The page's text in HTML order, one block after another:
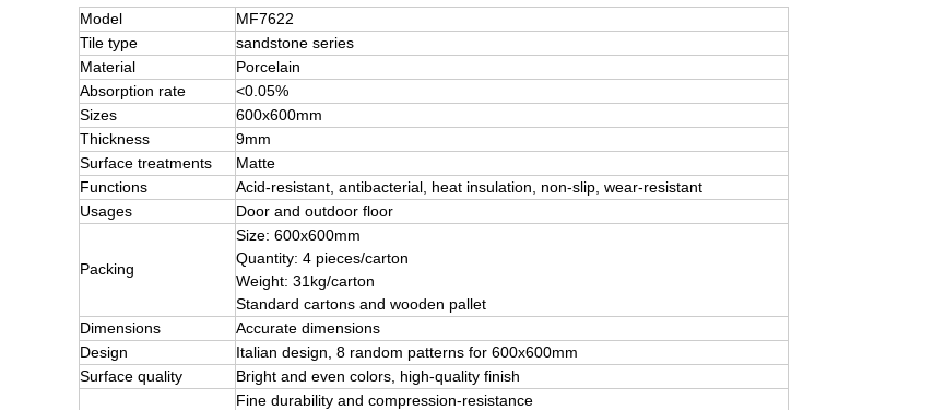
Model
MF7622
Tile type
sandstone series
Material
Porcelain
Absorption rate
<0.05%
Sizes
600x600mm
Thickness
9mm
Surface treatments
Matte
Functions
Acid-resistant, antibacterial, heat insulation, non-slip, wear-resistant
Usages
Door and outdoor floor
Packing
Size: 600x600mm
Quantity: 4 pieces/carton
Weight: 31kg/carton
Standard cartons and wooden pallet
Dimensions
Accurate dimensions
Design
Italian design, 8 random patterns for 600x600mm
Surface quality
Bright and even colors, high-quality finish
Fine durability and compression-resistance